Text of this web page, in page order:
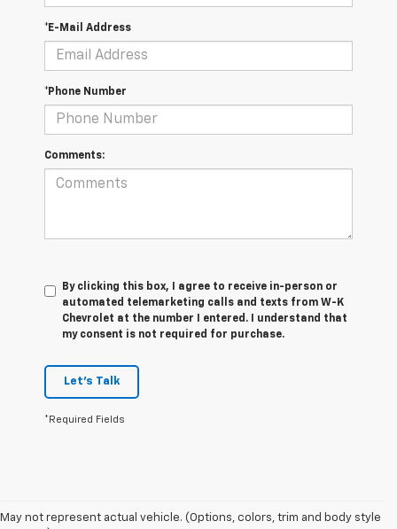
*E-Mail Address
*Phone Number
Comments:
By clicking this box, I agree to receive in-person or
automated telemarketing calls and texts from W-K
Chevrolet at the number I entered. I understand that
my consent is not required for purchase.
Let's Talk
*Required Fields
May not represent actual vehicle. (Options, colors, trim and body style